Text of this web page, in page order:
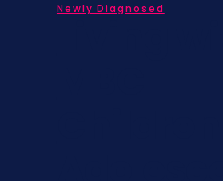
Newly Diagnosed